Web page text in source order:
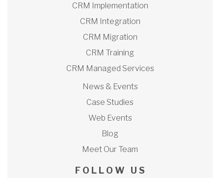
CRM Implementation
CRM Integration
CRM Migration
CRM Training
CRM Managed Services
News & Events
Case Studies
Web Events
Blog
Meet Our Team
F O L L O W U S